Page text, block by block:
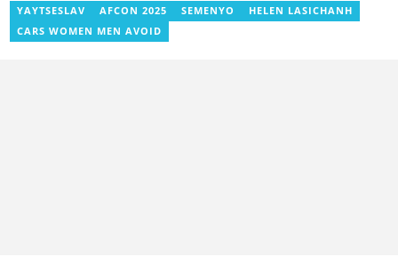
YAYTSESLAV AFCON 2025 SEMENYO
HELEN LASICHANH
CARS WOMEN MEN AVOID